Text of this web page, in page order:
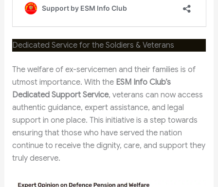
Dedicated Service for the Soldiers & Veterans
The welfare of ex-servicemen and their families is of
utmost importance. With the ESM Info Club’s
Dedicated Support Service, veterans can now access
authentic guidance, expert assistance, and legal
support in one place. This initiative is a step towards
ensuring that those who have served the nation
continue to receive the dignity, care, and support they
truly deserve.